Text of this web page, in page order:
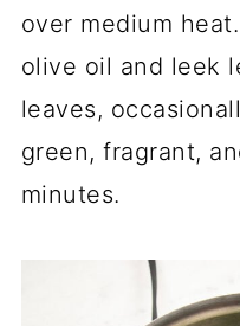
over medium
olive oil and leek
leaves,
green, fragrant,
minutes.